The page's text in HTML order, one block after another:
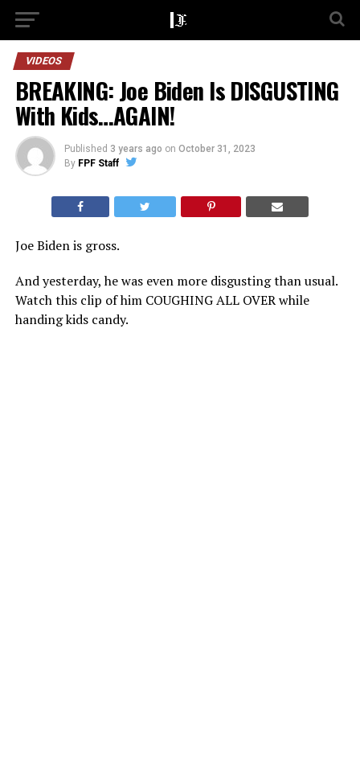
VIDEOS
BREAKING: Joe Biden Is DISGUSTING
With Kids…AGAIN!
Published 3 years ago on October 31, 2023
By FPF Staff
Joe Biden is gross.
And yesterday, he was even more disgusting than usual.
Watch this clip of him COUGHING ALL OVER while
handing kids candy.